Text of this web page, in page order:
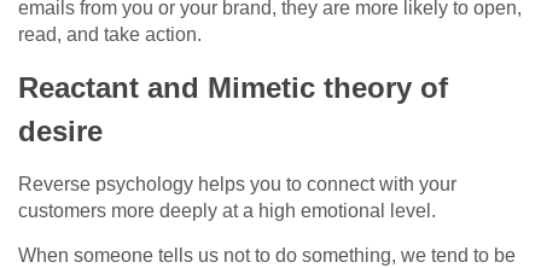
emails from you or your brand, they are more likely to open,
read, and take action.
Reactant and Mimetic theory of
desire
Reverse psychology helps you to connect with your
customers more deeply at a high emotional level.
When someone tells us not to do something, we tend to be